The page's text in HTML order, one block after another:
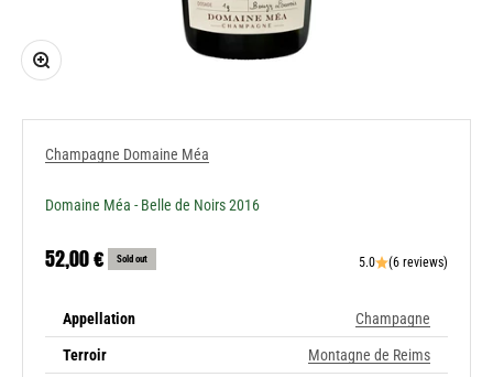
Zoom
Champagne Domaine Méa
Domaine Méa - Belle de Noirs 2016
Sale price
52,00 € Sold out 5.0 (6 reviews)
Appellation Champagne
Terroir Montagne de Reims